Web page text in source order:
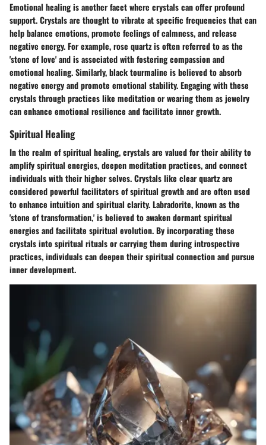
Emotional healing is another facet where crystals can offer profound
support. Crystals are thought to vibrate at specific frequencies that can
help balance emotions, promote feelings of calmness, and release
negative energy. For example, rose quartz is often referred to as the
'stone of love' and is associated with fostering compassion and
emotional healing. Similarly, black tourmaline is believed to absorb
negative energy and promote emotional stability. Engaging with these
crystals through practices like meditation or wearing them as jewelry
can enhance emotional resilience and facilitate inner growth.
Spiritual Healing
In the realm of spiritual healing, crystals are valued for their ability to
amplify spiritual energies, deepen meditation practices, and connect
individuals with their higher selves. Crystals like clear quartz are
considered powerful facilitators of spiritual growth and are often used
to enhance intuition and spiritual clarity. Labradorite, known as the
'stone of transformation,' is believed to awaken dormant spiritual
energies and facilitate spiritual evolution. By incorporating these
crystals into spiritual rituals or carrying them during introspective
practices, individuals can deepen their spiritual connection and pursue
inner development.